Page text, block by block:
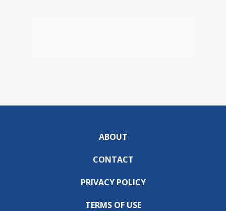
ABOUT
CONTACT
PRIVACY POLICY
TERMS OF USE